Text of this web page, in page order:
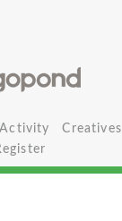
Activity
Creatives